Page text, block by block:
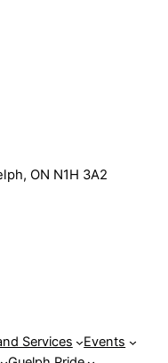
ON N1H 3A2
Services
Events